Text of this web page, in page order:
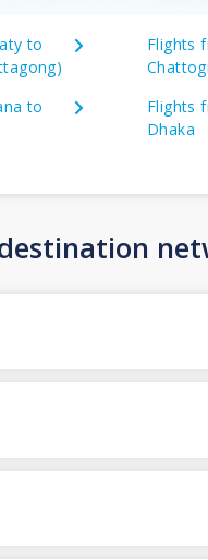
to
Flights
to
Flights
Dhaka